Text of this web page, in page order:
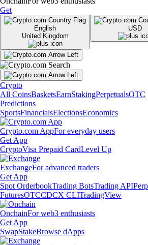
Get
English
United Kingdom
USD
Crypto
All CoinsBasketsEarnStakingPerpetualsOTC
Predictions
SportsFinancialsElectionsEconomics
Crypto.com AppFor everyday users
Get App
CryptoVisa Prepaid CardLevel Up
ExchangeFor advanced traders
Get App
Spot OrderbookTrading BotsTrading API
FuturesOTCCDCX CLITradingView
OnchainFor web3 enthusiasts
Get App
SwapStakeBrowse dApps